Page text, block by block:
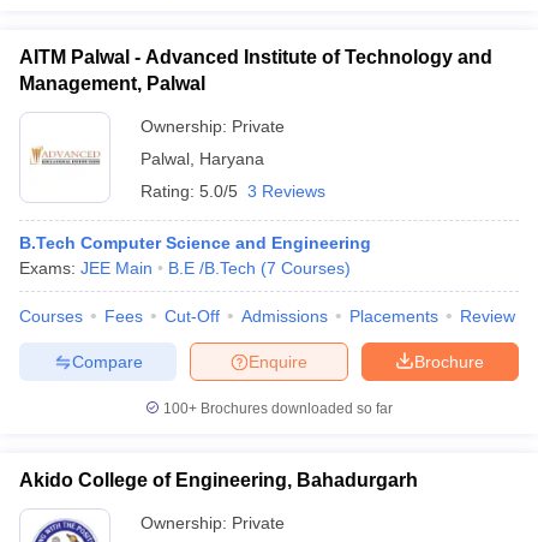
AITM Palwal - Advanced Institute of Technology and
Management, Palwal
Ownership: Private
Palwal Haryana
Rating: 5.0/5 3 Reviews
B.Tech Computer Science and Engineering
Exams: JEE Main B.E /B.Tech (7 Courses)
Courses Fees Cut-Off Admissions Placements Review
Brochure
Enquire
Compare
100+ Brochures downloaded so far
Akido College of Engineering, Bahadurgarh
Ownership: Private